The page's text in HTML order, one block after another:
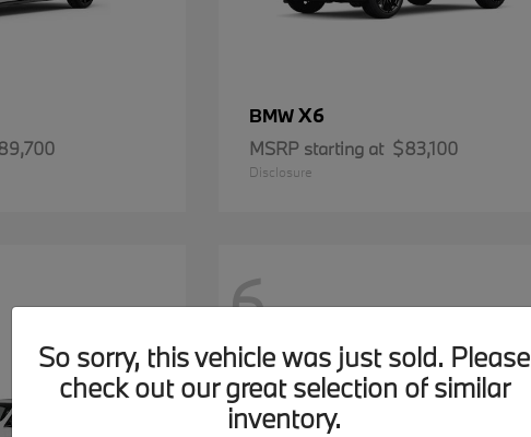
BMWX6
MSRP starting at $83,100
Disclosure
6
So sorry, this vehicle was just sold. Please
check out our great selection of similar
inventory.